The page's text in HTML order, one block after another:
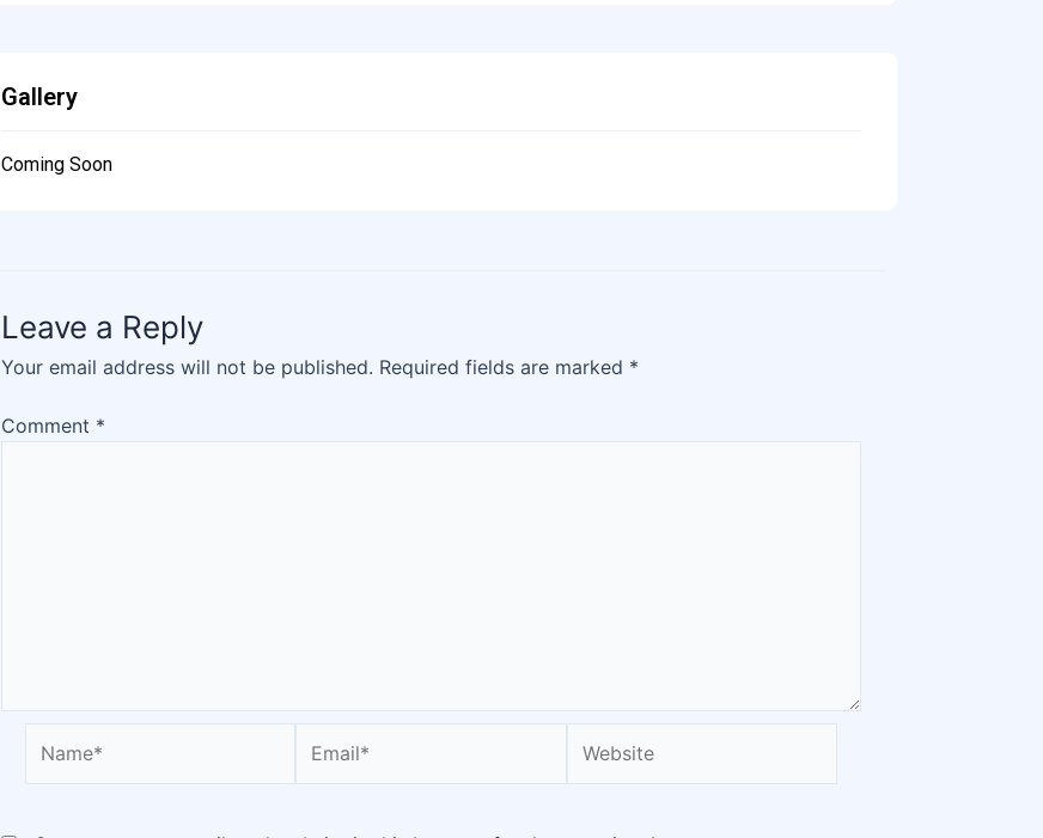
Gallery
Coming Soon
Leave a Reply
Your email address will not be published. Required fields are marked *
Comment *